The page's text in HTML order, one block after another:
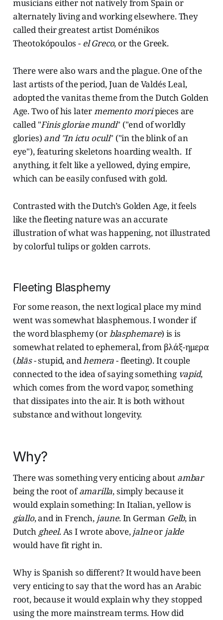
musicians either not natively from Spain or
alternately living and working elsewhere. They
called their greatest artist Doménikos
Theotokópoulos - el Greco, or the Greek.
There were also wars and the plague. One of the
last artists of the period, Juan de Valdés Leal,
adopted the vanitas theme from the Dutch Golden
Age. Two of his latermemento moripieces are
called "Finis gloriae mundi" ("end of worldly
glories) and "In ictu oculi" ("in the blink of an
eye"), featuring skeletons hoarding wealth. If
anything, it felt like a yellowed, dying empire,
which can be easily confused with gold.
Contrasted with the Dutch’s Golden Age, it feels
like the fleeting nature was an accurate
illustration of what was happening, not illustrated
by colorful tulips or golden carrots.
Fleeting Blasphemy
For some reason, the next logical place my mind
went was somewhat blasphemous. I wonder if
the word blasphemy (orblasphemare) is is
somewhat related to ephemeral, from βλάξ-ημερα
(blās- stupid, andhemera- fleeting). It couple
connected to the idea of saying something vapid,
which comes from the word vapor, something
that dissipates into the air. It is both without
substance and without longevity.
Why?
There was something very enticing about ambar
being the root ofamarilla, simply because it
would explain something: In Italian, yellow is
giallo, and in French, jaune. In German Gelb, in
Dutch gheel. As I wrote above, jalneor jalde
would have fit right in.
Why is Spanish so different? It would have been
very enticing to say that the word has an Arabic
root, because it would explain why they stopped
using the more mainstream terms. How did